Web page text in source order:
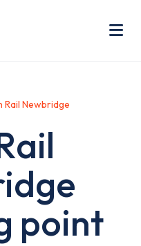
Rail Newbridge
point